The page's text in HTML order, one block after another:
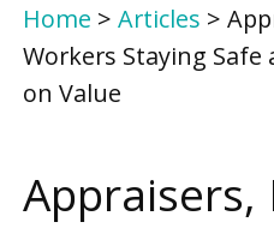
Home > Articles >
Workers Staying Safe
on Value
Appraisers,